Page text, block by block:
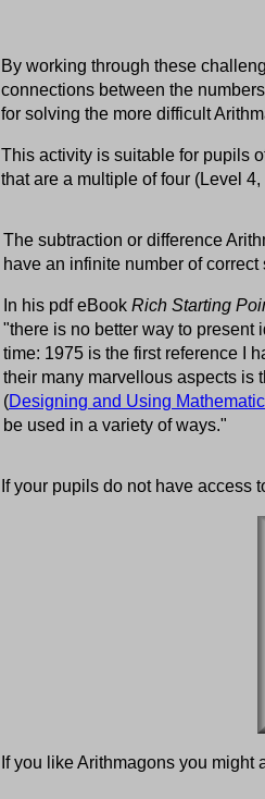
By working through these
connections between the
for solving the more difficult
This activity is suitable for pupils
that are a multiple of four (Level
The subtraction or difference
have an infinite number of
In his pdf eBook Rich Starting
"there is no better way to present
time: 1975 is the first reference I
their many marvellous aspects is
(Designing and Using
be used in a variety of ways."
If your pupils do not have access
If you like Arithmagons you might